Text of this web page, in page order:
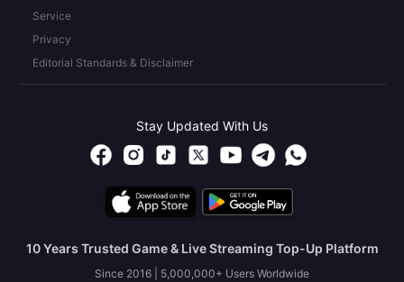
Service
Privacy
Editorial Standards & Disclaimer
Stay Updated With Us
10 Years Trusted Game & Live Streaming Top-Up Platform
Since 2016 | 5,000,000+ Users Worldwide